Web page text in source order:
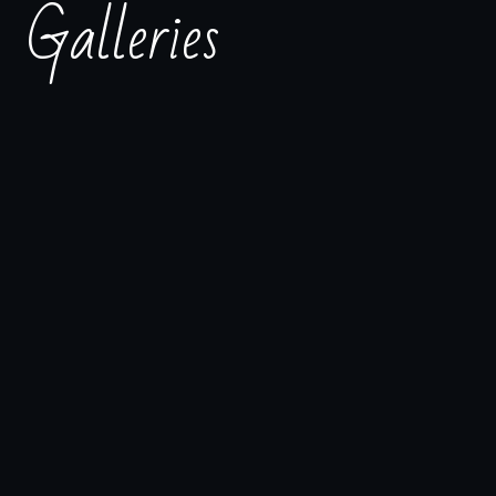
Galleries